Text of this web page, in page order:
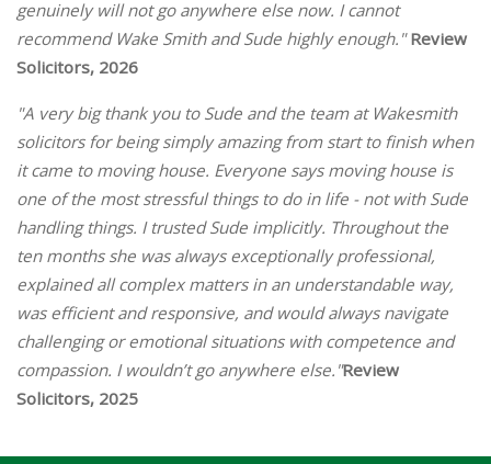
genuinely will not go anywhere else now. I cannot
recommend Wake Smith and Sude highly enough."Review
Solicitors, 2026
"A very big thank you to Sude and the team at Wakesmith
solicitors for being simply amazing from start to finish when
it came to moving house. Everyone says moving house is
one of the most stressful things to do in life - not with Sude
handling things. I trusted Sude implicitly. Throughout the
ten months she was always exceptionally professional,
explained all complex matters in an understandable way,
was efficient and responsive, and would always navigate
challenging or emotional situations with competence and
compassion. I wouldn’t go anywhere else."Review
Solicitors, 2025